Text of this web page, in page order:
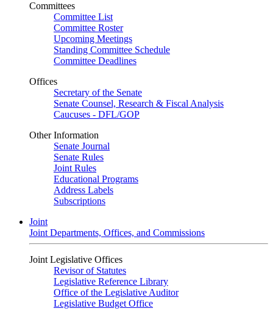
Committees
Committee List
Committee Roster
Upcoming Meetings
Standing Committee Schedule
Committee Deadlines
Offices
Secretary of the Senate
Senate Counsel, Research & Fiscal Analysis
Caucuses - DFL/GOP
Other Information
Senate Journal
Senate Rules
Joint Rules
Educational Programs
Address Labels
Subscriptions
Joint
Joint Departments, Offices, and Commissions
Joint Legislative Offices
Revisor of Statutes
Legislative Reference Library
Office of the Legislative Auditor
Legislative Budget Office